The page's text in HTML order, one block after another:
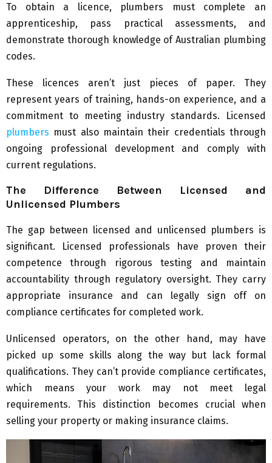
To obtain a licence, plumbers must complete an
apprenticeship, pass practical assessments, and
demonstrate thorough knowledge of Australian plumbing
codes.
These licences aren’t just pieces of paper. They
represent years of training, hands-on experience, and a
commitment to meeting industry standards. Licensed
plumbers must also maintain their credentials through
ongoing professional development and comply with
current regulations.
The Difference Between Licensed and
Unlicensed Plumbers
The gap between licensed and unlicensed plumbers is
significant. Licensed professionals have proven their
competence through rigorous testing and maintain
accountability through regulatory oversight. They carry
appropriate insurance and can legally sign off on
compliance certificates for completed work.
Unlicensed operators, on the other hand, may have
picked up some skills along the way but lack formal
qualifications. They can’t provide compliance certificates,
which means your work may not meet legal
requirements. This distinction becomes crucial when
selling your property or making insurance claims.